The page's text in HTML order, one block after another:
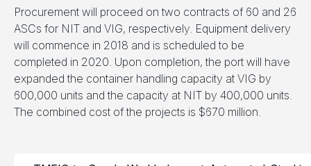
Procurement will proceed on two contracts of 60 and 26
ASCs for NIT and VIG, respectively. Equipment delivery
will commence in 2018 and is scheduled to be
completed in 2020. Upon completion, the port will have
expanded the container handling capacity at VIG by
600,000 units and the capacity at NIT by 400,000 units.
The combined cost of the projects is $670 million.